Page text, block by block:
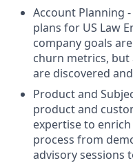
Account Planning
plans for US Law
company goals
churn metrics,
are discovered
Product and
product and
expertise to
process from
advisory sessions